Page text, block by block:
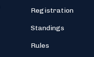
Registration
Standings
Rules